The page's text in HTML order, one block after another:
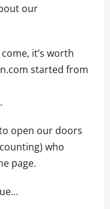
our
it’s worth
started from
.
open our doors
who
page.